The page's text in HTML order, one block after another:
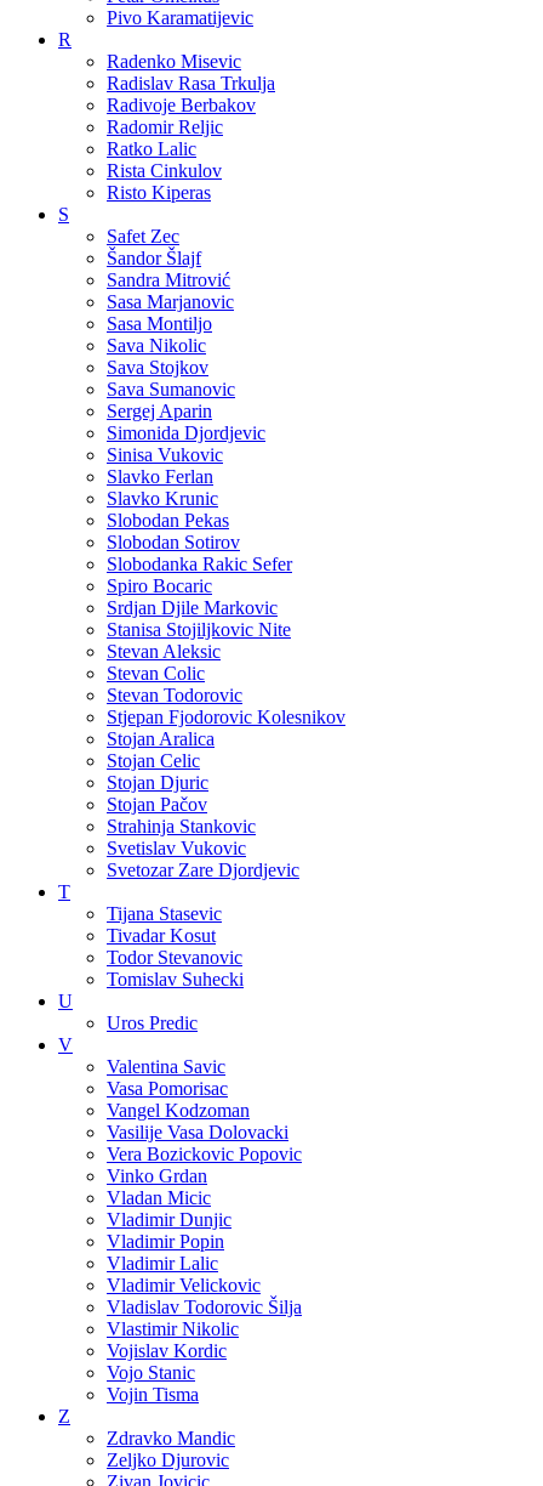
Pivo Karamatijevic
R
Radenko Misevic
Radislav Rasa Trkulja
Radivoje Berbakov
Radomir Reljic
Ratko Lalic
Rista Cinkulov
Risto Kiperas
S
Safet Zec
Šandor Šlajf
Sandra Mitrović
Sasa Marjanovic
Sasa Montiljo
Sava Nikolic
Sava Stojkov
Sava Sumanovic
Sergej Aparin
Simonida Djordjevic
Sinisa Vukovic
Slavko Ferlan
Slavko Krunic
Slobodan Pekas
Slobodan Sotirov
Slobodanka Rakic Sefer
Spiro Bocaric
Srdjan Djile Markovic
Stanisa Stojiljkovic Nite
Stevan Aleksic
Stevan Colic
Stevan Todorovic
Stjepan Fjodorovic Kolesnikov
Stojan Aralica
Stojan Celic
Stojan Djuric
Stojan Pačov
Strahinja Stankovic
Svetislav Vukovic
Svetozar Zare Djordjevic
T
Tijana Stasevic
Tivadar Kosut
Todor Stevanovic
Tomislav Suhecki
U
Uros Predic
V
Valentina Savic
Vasa Pomorisac
Vangel Kodzoman
Vasilije Vasa Dolovacki
Vera Bozickovic Popovic
Vinko Grdan
Vladan Micic
Vladimir Dunjic
Vladimir Popin
Vladimir Lalic
Vladimir Velickovic
Vladislav Todorovic Šilja
Vlastimir Nikolic
Vojislav Kordic
Vojo Stanic
Vojin Tisma
Z
Zdravko Mandic
Zeljko Djurovic